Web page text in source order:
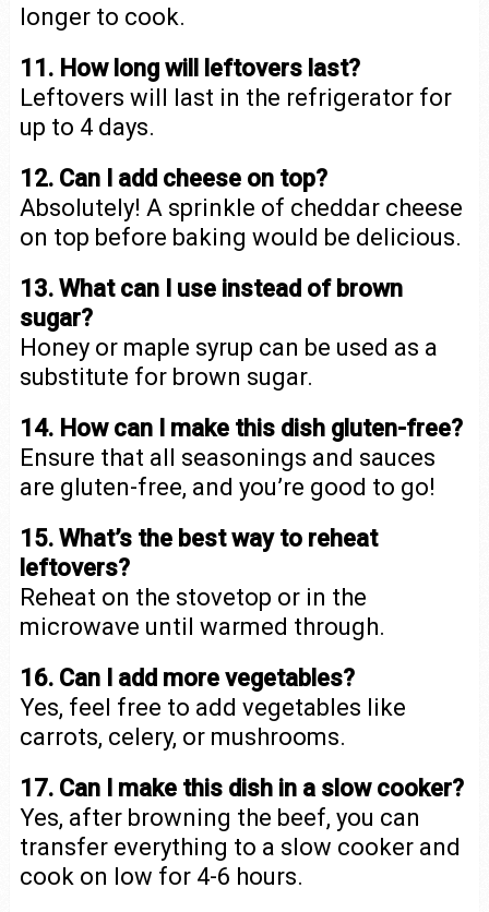
longer to cook.
11. How long will leftovers last?
Leftovers will last in the refrigerator for
up to 4 days.
12. Can I add cheese on top?
Absolutely! A sprinkle of cheddar cheese
on top before baking would be delicious.
13. What can I use instead of brown
sugar?
Honey or maple syrup can be used as a
substitute for brown sugar.
14. How can I make this dish gluten-free?
Ensure that all seasonings and sauces
are gluten-free, and you’re good to go!
15. What’s the best way to reheat
leftovers?
Reheat on the stovetop or in the
microwave until warmed through.
16. Can I add more vegetables?
Yes, feel free to add vegetables like
carrots, celery, or mushrooms.
17. Can I make this dish in a slow cooker?
Yes, after browning the beef, you can
transfer everything to a slow cooker and
cook on low for 4-6 hours.